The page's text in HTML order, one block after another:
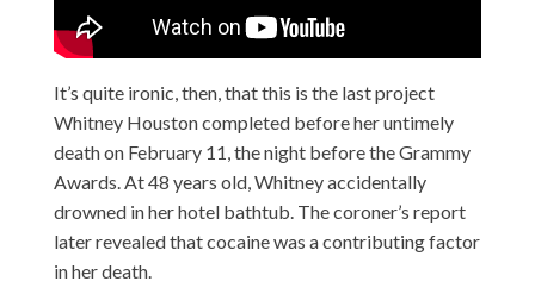
It’s quite ironic, then, that this is the last project
Whitney Houston completed before her untimely
death on February 11, the night before the Grammy
Awards. At 48 years old, Whitney accidentally
drowned in her hotel bathtub. The coroner’s report
later revealed that cocaine was a contributing factor
in her death.